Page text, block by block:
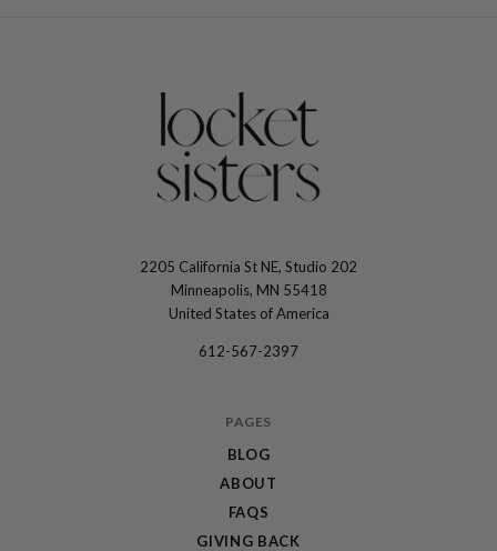
2205 California St NE, Studio 202
Minneapolis, MN 55418
United States of America
612-567-2397
PAGES
BLOG
ABOUT
FAQS
GIVING BACK